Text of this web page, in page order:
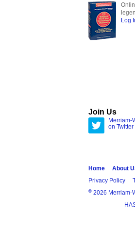
Log
Join Us
Merriam-
on Twitter
Home About
Privacy Policy
® 2026 Merriam-